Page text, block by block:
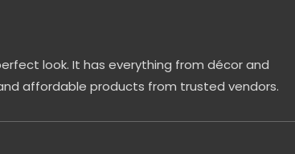
look. It has everything from décor and
affordable products from trusted vendors.